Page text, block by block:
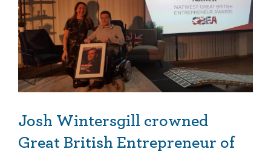
Josh Wintersgill crowned
Great British Entrepreneur of